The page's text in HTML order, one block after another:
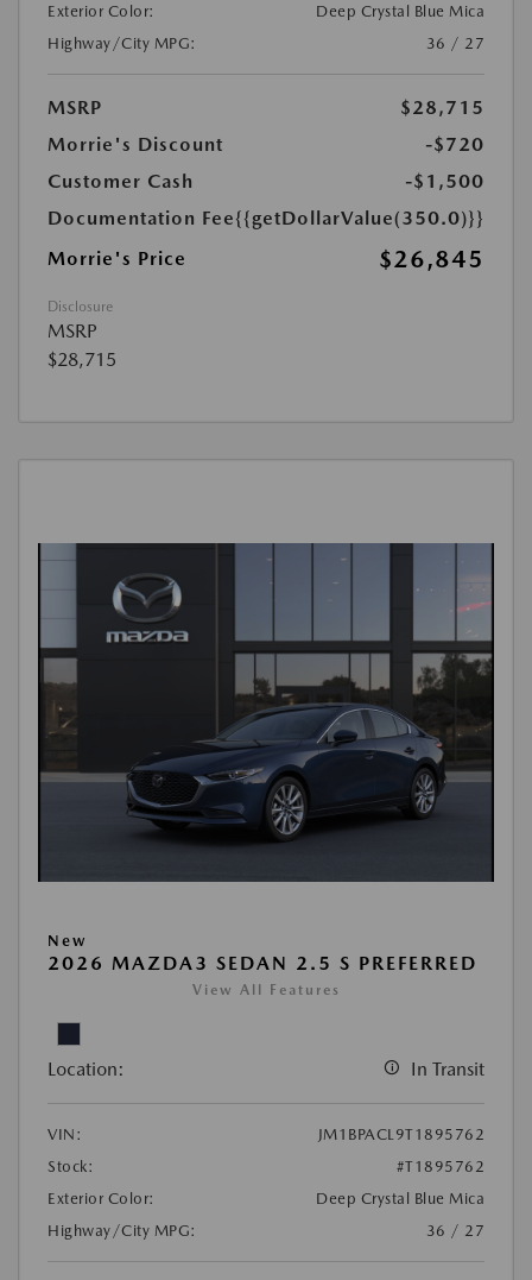
Exterior Color:
Deep Crystal Blue Mica
Highway/City MPG:
36 / 27
MSRP
$28,715
Morrie's Discount
-$720
Customer Cash
-$1,500
Documentation Fee{{getDollarValue(350.0)}}
Morrie's Price
$26,845
Disclosure
MSRP
$28,715
New
2026 MAZDA3 SEDAN 2.5 S PREFERRED
View All Features
Location: In Transit
VIN:
JM1BPACL9T1895762
Stock:
#T1895762
Exterior Color:
Deep Crystal Blue Mica
Highway/City MPG:
36 / 27